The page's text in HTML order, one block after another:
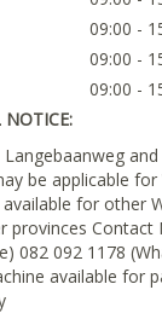
09:00 -
09:00 -
09:00 -
NOTICE:
Langebaanweg
be applicable for
for other
provinces Contact
082 092 1178
available for